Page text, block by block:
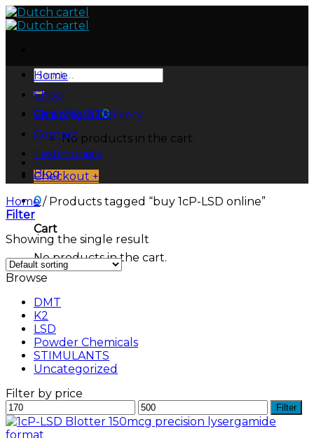
Skip
to
Search
for:
Cart /$0.00 0
No products in the cart.
Checkout +
0
Cart
No products in the cart.
Home
Shop
Shipping & Delivery
Contact
Testimonials
Blog
Home /Products tagged “buy 1cP-LSD online”
Filter
Showing the single result
Browse
DMT
K2
LSD
Powder Chemicals
STIMULANTS
Uncategorized
Filter by price
Min
price
Max
price
Filter